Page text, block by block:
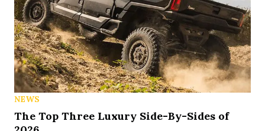
NEWS
The Top Three Luxury Side-By-Sides of